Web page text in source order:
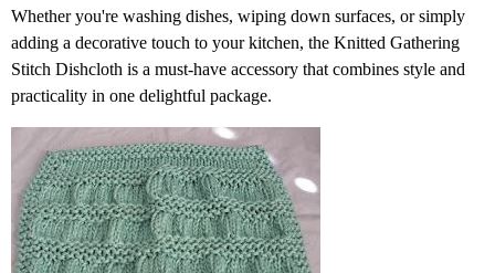
Whether you're washing dishes, wiping down surfaces, or simply
adding a decorative touch to your kitchen, the Knitted Gathering
Stitch Dishcloth is a must-have accessory that combines style and
practicality in one delightful package.